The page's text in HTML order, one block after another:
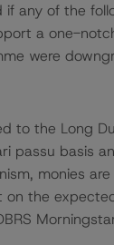
any of the
a one-
were
to the Long
passu basis
monies
the